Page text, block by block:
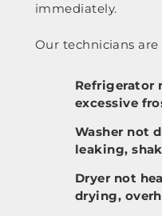
immediately.
Our technicians
Refrigerator
excessive
Washer not
leaking,
Dryer not
drying,